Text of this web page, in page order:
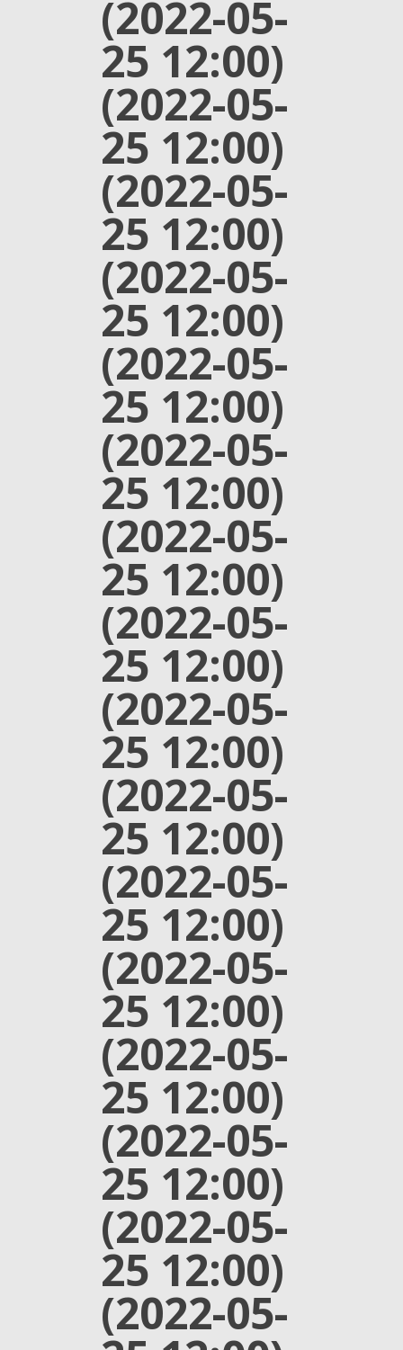
(2022-05-
25 12:00)
(2022-05-
25 12:00)
(2022-05-
25 12:00)
(2022-05-
25 12:00)
(2022-05-
25 12:00)
(2022-05-
25 12:00)
(2022-05-
25 12:00)
(2022-05-
25 12:00)
(2022-05-
25 12:00)
(2022-05-
25 12:00)
(2022-05-
25 12:00)
(2022-05-
25 12:00)
(2022-05-
25 12:00)
(2022-05-
25 12:00)
(2022-05-
25 12:00)
(2022-05-